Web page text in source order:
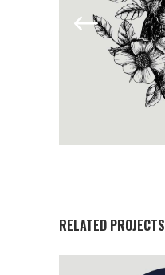
RELATED PROJECTS